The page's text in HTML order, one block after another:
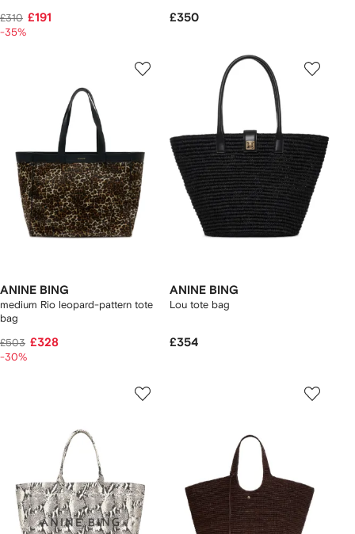
£310 £191
-35%
£350
ANINE BING
medium Rio leopard-pattern tote
bag
£503 £328
-30%
ANINE BING
Lou tote bag
£354